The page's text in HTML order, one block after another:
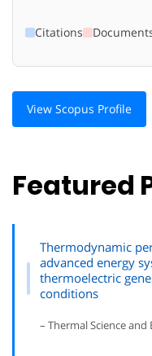
Citations
View Scopus Profile
Featured
Thermodynamic
advanced energy
thermoelectric
conditions
– Thermal Science and